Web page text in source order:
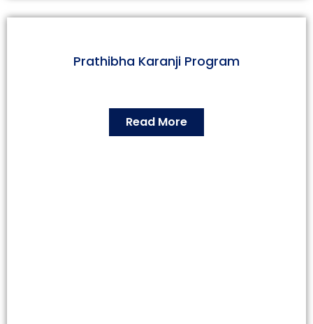
Prathibha Karanji Program
Read More